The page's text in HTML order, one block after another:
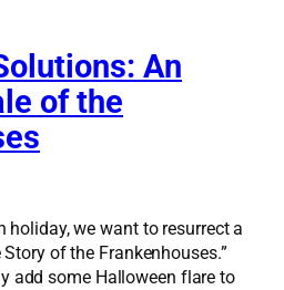
An
of the
we want to resurrect a
of the Frankenhouses.”
add some Halloween flare to